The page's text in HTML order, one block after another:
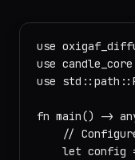
use
use
use
fn main() ->
//
let config